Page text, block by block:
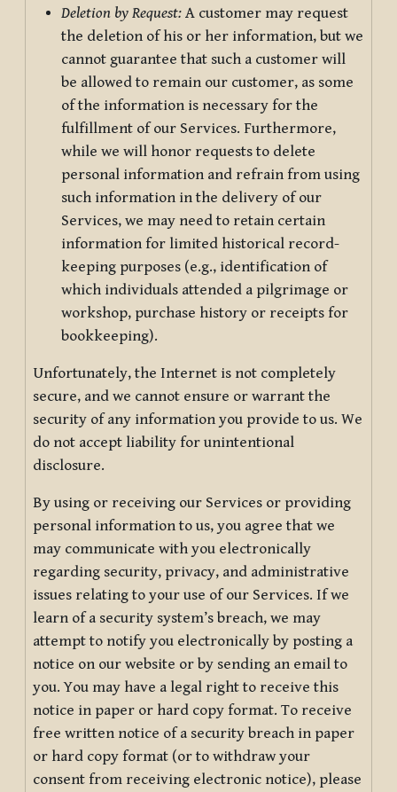
Deletion by Request: A customer may request
the deletion of his or her information, but we
cannot guarantee that such a customer will
be allowed to remain our customer, as some
of the information is necessary for the
fulfillment of our Services. Furthermore,
while we will honor requests to delete
personal information and refrain from using
such information in the delivery of our
Services, we may need to retain certain
information for limited historical record-
keeping purposes (e.g., identification of
which individuals attended a pilgrimage or
workshop, purchase history or receipts for
bookkeeping).
Unfortunately, the Internet is not completely
secure, and we cannot ensure or warrant the
security of any information you provide to us. We
do not accept liability for unintentional
disclosure.
By using or receiving our Services or providing
personal information to us, you agree that we
may communicate with you electronically
regarding security, privacy, and administrative
issues relating to your use of our Services. If we
learn of a security system’s breach, we may
attempt to notify you electronically by posting a
notice on our website or by sending an email to
you. You may have a legal right to receive this
notice in paper or hard copy format. To receive
free written notice of a security breach in paper
or hard copy format (or to withdraw your
consent from receiving electronic notice), please